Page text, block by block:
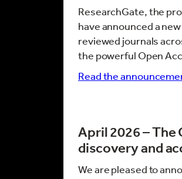
ResearchGate, the
have announced a new
reviewed journals
the powerful Open
Read the
April 2026 –The
discovery and
We are pleased to